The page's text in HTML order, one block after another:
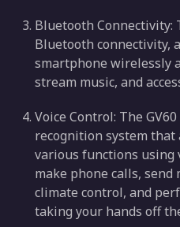
Bluetooth Connectivity:
Bluetooth connectivity,
smartphone wirelessly
stream music, and
Voice Control: The
recognition system that
various functions using
make phone calls, send
climate control, and
taking your hands off